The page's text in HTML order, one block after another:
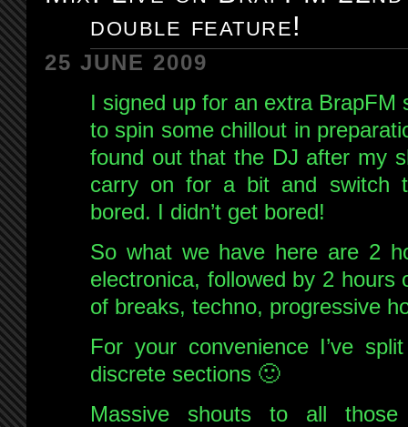
double feature!
25 JUNE 2009
I signed up for an extra BrapFM
to spin some chillout in
found out that the DJ after my
carry on for a bit and switch
bored. I didn’t get bored!
So what we have here are 2
electronica, followed by 2
of breaks, techno, progressive
For your convenience I’ve
discrete sections 🙂
Massive shouts to all